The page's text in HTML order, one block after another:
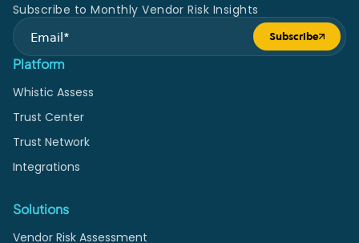
Subscribe to Monthly Vendor Risk Insights
Submit form
Subscribe
Platform
Whistic Assess
Trust Center
Trust Network
Integrations
Solutions
Vendor Risk Assessment